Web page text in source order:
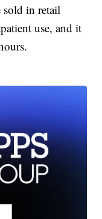
sold in retail
use, and it